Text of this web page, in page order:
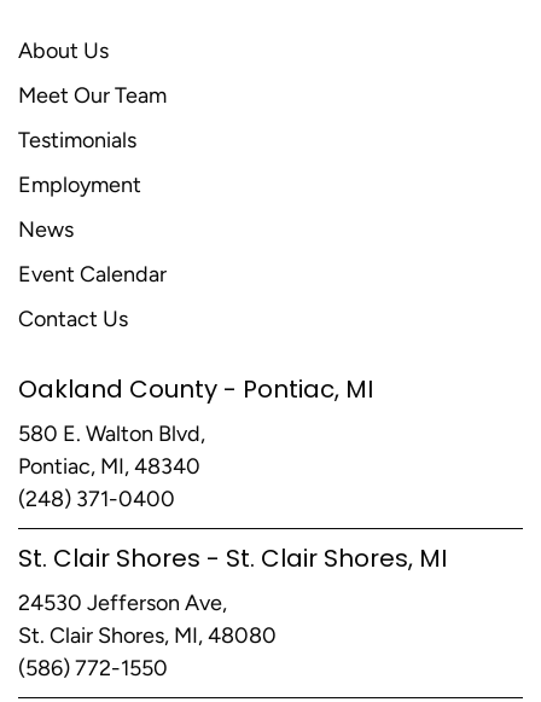
About Us
Meet Our Team
Testimonials
Employment
News
Event Calendar
Contact Us
Oakland County - Pontiac, MI
580 E. Walton Blvd,
Pontiac, MI, 48340
(248) 371-0400
St. Clair Shores - St. Clair Shores, MI
24530 Jefferson Ave,
St. Clair Shores, MI, 48080
(586) 772-1550